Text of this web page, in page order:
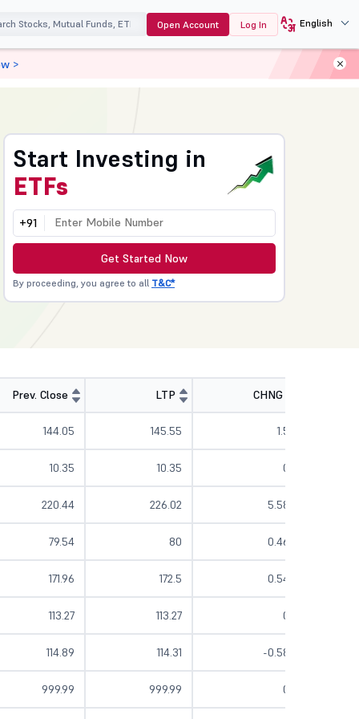
Open Account Log In English
Start Investing in
ETFs
+91
Get Started Now
By proceeding, you agree to all T&C*
Prev. Close LTP CHNG
144.05 145.55 1.5
10.35 10.35 0
220.44 226.02 5.58
79.54 80 0.46
171.96 172.5 0.54
113.27 113.27 0
114.89 114.31 -0.58
999.99 999.99 0
>